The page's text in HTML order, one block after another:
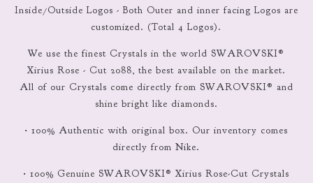
Inside/Outside Logos - Both Outer and inner facing Logos are
customized. (Total 4 Logos).
We use the finest Crystals in the world SWAROVSKI®
Xirius Rose - Cut 2088, the best available on the market.
All of our Crystals come directly from SWAROVSKI® and
shine bright like diamonds.
• 100% Authentic with original box. Our inventory comes
directly from Nike.
• 100% Genuine SWAROVSKI® Xirius Rose-Cut Crystals